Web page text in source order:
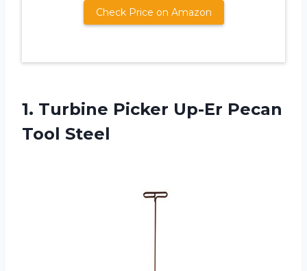
Check Price on Amazon
1. Turbine Picker Up-Er Pecan
Tool Steel